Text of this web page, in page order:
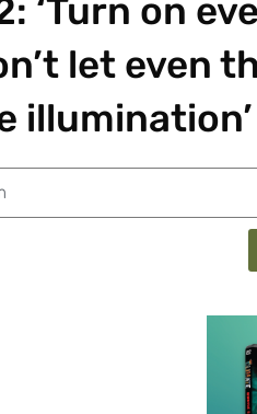
‘Turn on
let even
illumination’